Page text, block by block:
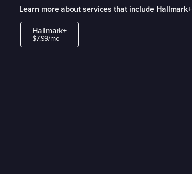
Learn more about services that include Hallmark+
Hallmark+
$7.99/mo